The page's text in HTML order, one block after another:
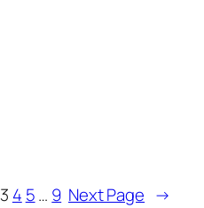
3 4 5… 9 Next Page →